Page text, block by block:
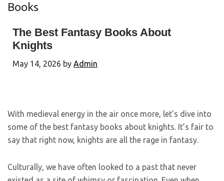
Books
The Best Fantasy Books About
Knights
May 14, 2026 by Admin
With medieval energy in the air once more, let’s dive into
some of the best fantasy books about knights. It’s fair to
say that right now, knights are all the rage in fantasy.
Culturally, we have often looked to a past that never